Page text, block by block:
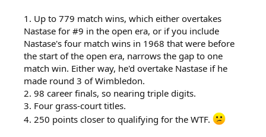
1. Up to 779 match wins, which either overtakes
Nastase for #9 in the open era, or if you include
Nastase's four match wins in 1968 that were before
the start of the open era, narrows the gap to one
match win. Either way, he'd overtake Nastase if he
made round 3 of Wimbledon.
2. 98 career finals, so nearing triple digits.
3. Four grass-court titles.
4. 250 points closer to qualifying for the WTF.